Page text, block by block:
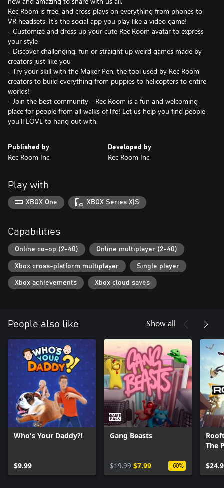
Rec Room is free, and cross plays on everything from phones to
VR headsets. It’s the social app you play like a video game!
- Customize and dress up your cute Rec Room avatar to express
your style
- Discover challenging, fun or straight up weird games made by
creators just like you
- Try your skill with the Maker Pen, the tool used by Rec Room
creators to build everything from puppies to helicopters to entire
worlds!
- Join the best community - Rec Room is a fun and welcoming
place for people from all walks of life! Let us help you find people
you’ll LOVE to hang out with.
Published by
Rec Room Inc.
Developed by
Rec Room Inc.
Play with
XBOX One XBOX Series X|S
Capabilities
Online co-op (2-40) Online multiplayer (2-40)
Xbox cross-platform multiplayer Single player
Xbox achievements Xbox cloud saves
People also like Show all
Who's Your Daddy?!
$9.99
Gang Beasts
$19.99 $7.99 -60%
The